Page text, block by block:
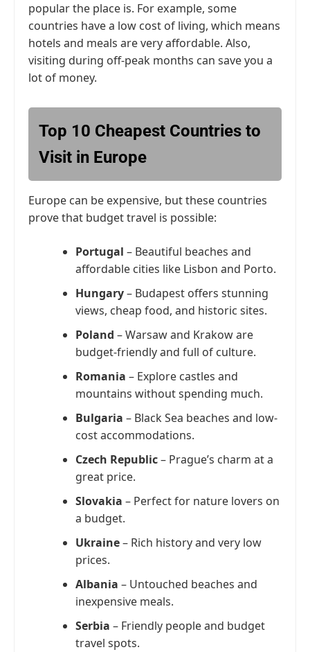
popular the place is. For example, some
countries have a low cost of living, which means
hotels and meals are very affordable. Also,
visiting during off-peak months can save you a
lot of money.
Top 10 Cheapest Countries to
Visit in Europe
Europe can be expensive, but these countries
prove that budget travel is possible:
Portugal – Beautiful beaches and
affordable cities like Lisbon and Porto.
Hungary– Budapest offers stunning
views, cheap food, and historic sites.
Poland – Warsaw and Krakow are
budget-friendly and full of culture.
Romania – Explore castles and
mountains without spending much.
Bulgaria – Black Sea beaches and low-
cost accommodations.
Czech Republic– Prague’s charm at a
great price.
Slovakia – Perfect for nature lovers on
a budget.
Ukraine– Rich history and very low
prices.
Albania – Untouched beaches and
inexpensive meals.
Serbia – Friendly people and budget
travel spots.